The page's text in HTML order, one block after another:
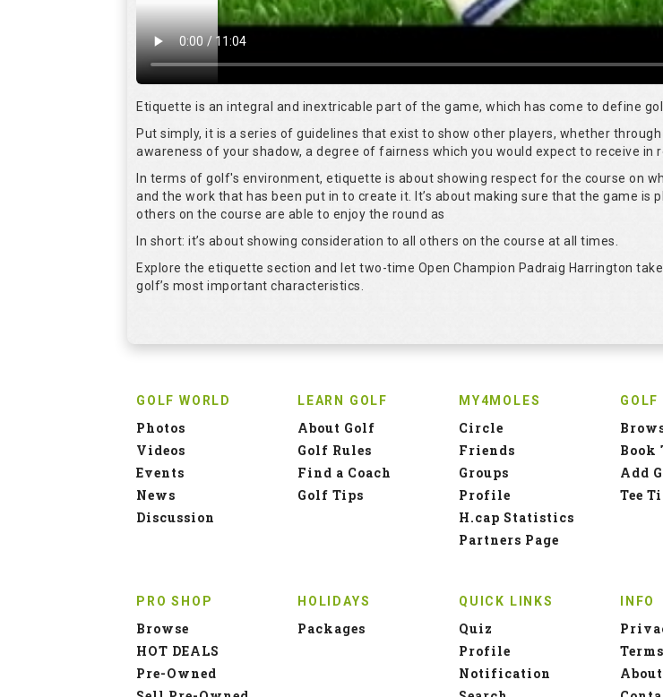
Etiquette is an integral and inextricable part of the game, which has come to define
Put simply, it is a series of guidelines that exist to show other players, whether
awareness of your shadow, a degree of fairness which you would expect to receive in
In terms of golf's environment, etiquette is about showing respect for the course on
and the work that has been put in to create it. It’s about making sure that the game is
others on the course are able to enjoy the round as
In short: it’s about showing consideration to all others on the course at all times.
Explore the etiquette section and let two-time Open Champion Padraig Harrington
golf’s most important characteristics.
GOLF WORLD
Photos
Videos
Events
News
Discussion
LEARN GOLF
About Golf
Golf Rules
Find a Coach
Golf Tips
MY4MOLES
Circle
Friends
Groups
Profile
H.cap Statistics
Partners Page
GOLF
Book
Add
Tee
PRO SHOP
Browse
HOT DEALS
Pre-Owned
HOLIDAYS
Packages
QUICK LINKS
Quiz
Profile
Notification
INFO